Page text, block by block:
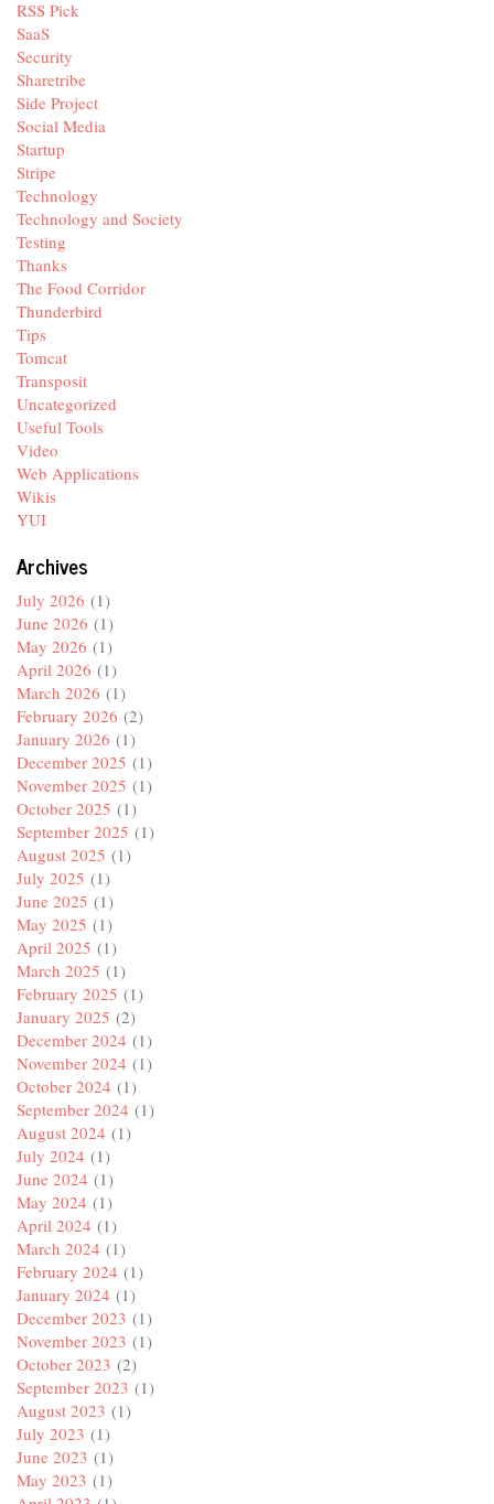
RSS Pick
SaaS
Security
Sharetribe
Side Project
Social Media
Startup
Stripe
Technology
Technology and Society
Testing
Thanks
The Food Corridor
Thunderbird
Tips
Tomcat
Transposit
Uncategorized
Useful Tools
Video
Web Applications
Wikis
YUI
Archives
July 2026 (1)
June 2026 (1)
May 2026 (1)
April 2026 (1)
March 2026 (1)
February 2026 (2)
January 2026 (1)
December 2025 (1)
November 2025 (1)
October 2025 (1)
September 2025 (1)
August 2025 (1)
July 2025 (1)
June 2025 (1)
May 2025 (1)
April 2025 (1)
March 2025 (1)
February 2025 (1)
January 2025 (2)
December 2024 (1)
November 2024 (1)
October 2024 (1)
September 2024 (1)
August 2024 (1)
July 2024 (1)
June 2024 (1)
May 2024 (1)
April 2024 (1)
March 2024 (1)
February 2024 (1)
January 2024 (1)
December 2023 (1)
November 2023 (1)
October 2023 (2)
September 2023 (1)
August 2023 (1)
July 2023 (1)
June 2023 (1)
May 2023 (1)